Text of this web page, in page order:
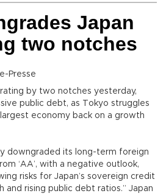
Japan
two notches
Presse
rating by two notches yesterday,
public debt, as Tokyo struggles
economy back on a growth
downgraded its long-term foreign
‘AA’, with a negative outlook,
risks for Japan’s sovereign credit
and rising public debt ratios.” Japan